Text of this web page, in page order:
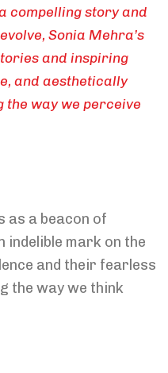
compelling story and
Sonia Mehra’s
and inspiring
and aesthetically
way we perceive
as a beacon of
indelible mark on the
and their fearless
the way we think